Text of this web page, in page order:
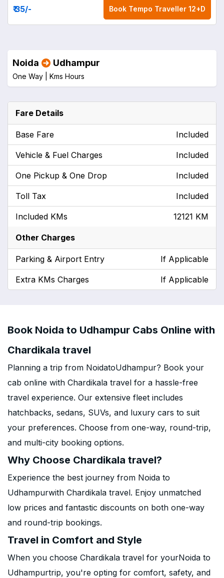
₹ 35/- Book Tempo Traveller 12+D
Noida Udhampur
One Way | Kms Hours
Fare Details
Base Fare Included
Vehicle & Fuel Charges Included
One Pickup & One Drop Included
Toll Tax Included
Included KMs 12121 KM
Other Charges
Parking & Airport Entry If Applicable
Extra KMs Charges If Applicable
Book Noida to Udhampur Cabs Online with
Chardikala travel
Planning a trip from NoidatoUdhampur? Book your
cab online with Chardikala travel for a hassle-free
travel experience. Our extensive fleet includes
hatchbacks, sedans, SUVs, and luxury cars to suit
your preferences. Choose from one-way, round-trip,
and multi-city booking options.
Why Choose Chardikala travel?
Experience the best journey from Noida to
Udhampurwith Chardikala travel. Enjoy unmatched
low prices and fantastic discounts on both one-way
and round-trip bookings.
Travel in Comfort and Style
When you choose Chardikala travel for yourNoida to
Udhampurtrip, you're opting for comfort, safety, and